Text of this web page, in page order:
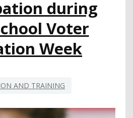
during
Voter
Week
AND TRAINING